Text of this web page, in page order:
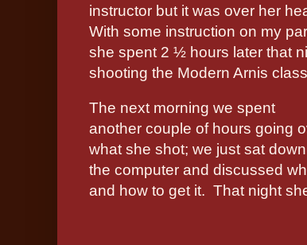
instructor but it was over her
With some instruction on my
she spent 2 ½ hours later that
shooting the Modern Arnis
The next morning we spent
another couple of hours going
what she shot; we just sat
the computer and discussed
and how to get it. That night